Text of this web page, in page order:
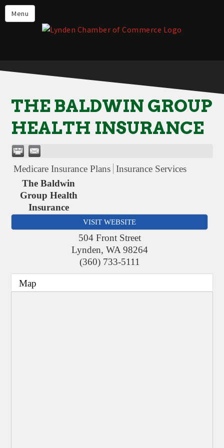
Menu
Events
Lynden Restaurants
Live in Lynden
Things to do in Lynden
About the Lynden Chamber of
Business Directory
Contact Us
THE BALDWIN GROUP
HEALTH INSURANCE
Medicare Insurance Plans Insurance Services
The Baldwin
Group Health
Insurance
VISIT WEBSITE
504 Front Street
Lynden, WA 98264
(360) 733-5111
Map